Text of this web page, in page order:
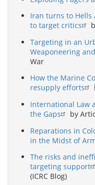
Iran turns to Hells
to target critics
Targeting in an
Weaponeering
War
How the Marine
resupply efforts
International Law
the Gaps
by
Reparations in
in the Midst of
The risks and
targeting support
(ICRC Blog)